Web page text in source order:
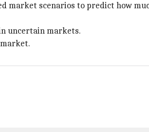
market scenarios to predict how
uncertain markets.